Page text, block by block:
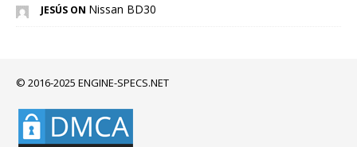
JESÚS ON Nissan BD30
© 2016-2025 ENGINE-SPECS.NET